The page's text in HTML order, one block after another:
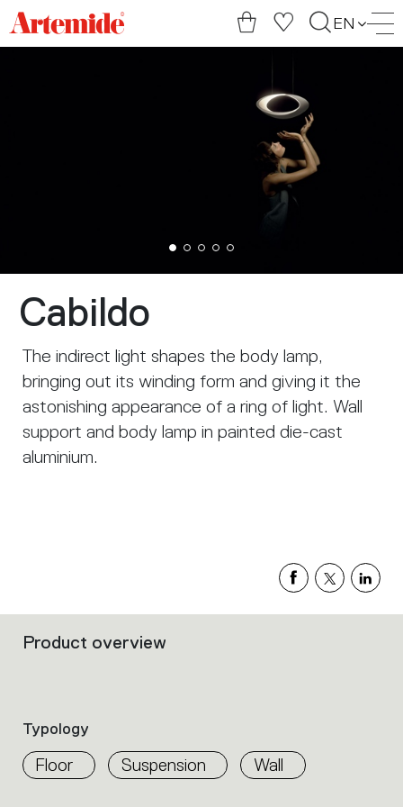
Artemide
home
EN
Cabildo
The indirect light shapes the body lamp,
bringing out its winding form and giving it the
astonishing appearance of a ring of light. Wall
support and body lamp in painted die-cast
aluminium.
Filters
properties
within
the
Product overview
Typology
Floor Suspension Wall